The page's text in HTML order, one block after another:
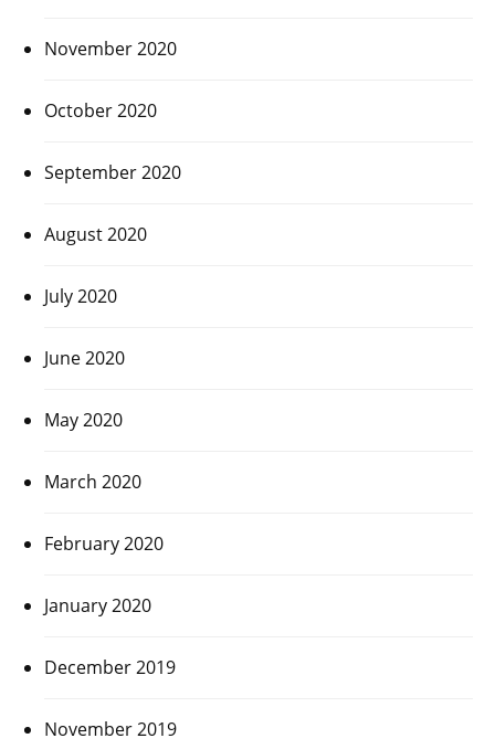
November 2020
October 2020
September 2020
August 2020
July 2020
June 2020
May 2020
March 2020
February 2020
January 2020
December 2019
November 2019